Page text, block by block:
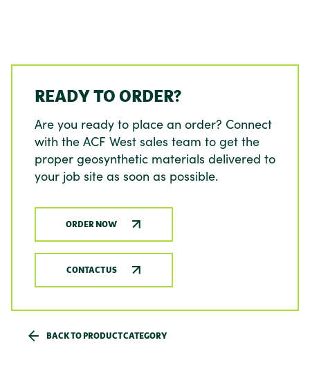
READY TO ORDER?
Are you ready to place an order? Connect
with the ACF West sales team to get the
proper geosynthetic materials delivered to
your job site as soon as possible.
ORDER NOW
CONTACT US
BACK TO PRODUCT CATEGORY